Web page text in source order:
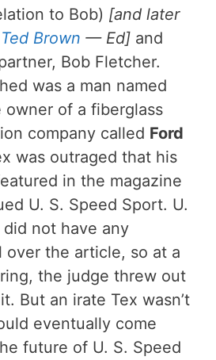
to Bob) [and later
Ted Brown — Ed] and
Bob Fletcher.
was a man named
owner of a fiberglass
company called Ford
was outraged that his
in the magazine
U. S. Speed Sport. U.
not have any
over the article, so at a
the judge threw out
But an irate Tex wasn’t
eventually come
future of U. S. Speed